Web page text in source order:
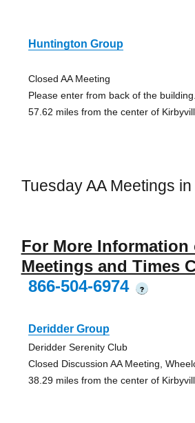
Huntington Group
Closed AA Meeting
Please enter from back of the building.
57.62 miles from the center of
Tuesday AA Meetings
For More Information
Meetings and Times
866-504-6974
?
Deridder Group
Deridder Serenity Club
Closed Discussion AA Meeting,
38.29 miles from the center of